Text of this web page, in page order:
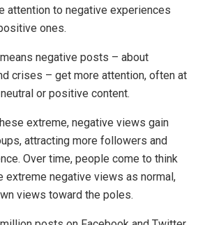
attention to negative experiences
ones.
negative posts – about
crises – get more attention, often at
or positive content.
extreme, negative views gain
attracting more followers and
Over time, people come to think
negative views as normal,
views toward the poles.